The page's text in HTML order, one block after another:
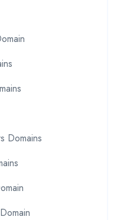
Domains